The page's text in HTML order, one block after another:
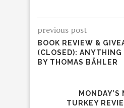
previous post
BOOK REVIEW &
(CLOSED): ANYTHING
BY THOMAS BÄHLER
TURKEY